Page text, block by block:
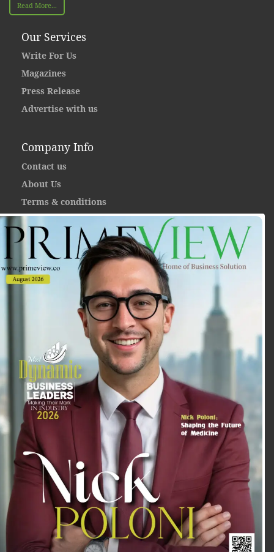
Read More...
Our Services
Write For Us
Magazines
Press Release
Advertise with us
Company Info
Contact us
About Us
Terms & conditions